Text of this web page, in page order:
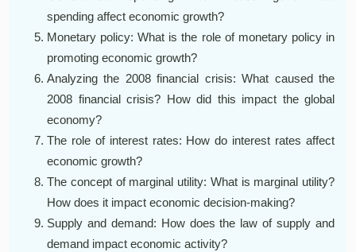
spending affect economic growth?
Monetary policy: What is the role of monetary policy in
promoting economic growth?
Analyzing the 2008 financial crisis: What caused the
2008 financial crisis? How did this impact the global
economy?
The role of interest rates: How do interest rates affect
economic growth?
The concept of marginal utility: What is marginal utility?
How does it impact economic decision-making?
Supply and demand: How does the law of supply and
demand impact economic activity?